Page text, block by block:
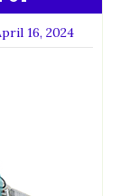
16, 2024